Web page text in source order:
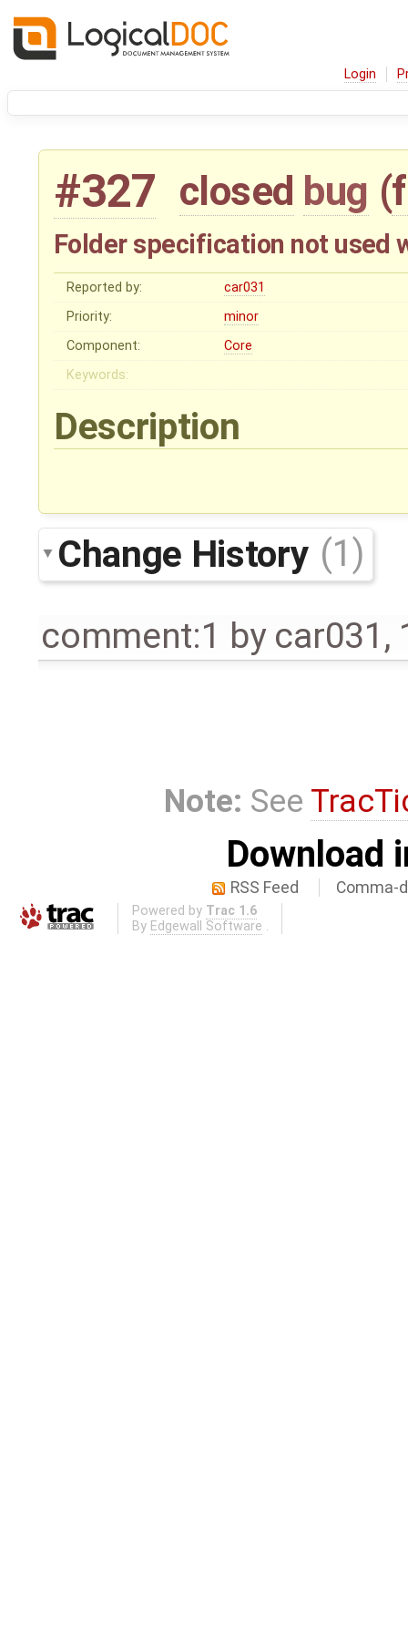
Login
#327 closed bug (
Folder specification not used
Reported by:
car031
Priority:
minor
Component:
Core
Keywords:
Description
Change History (1)
comment:1 by car031 ,
Note: See
Download
RSS Feed Comma-
Powered by Trac 1.6
By Edgewall Software .